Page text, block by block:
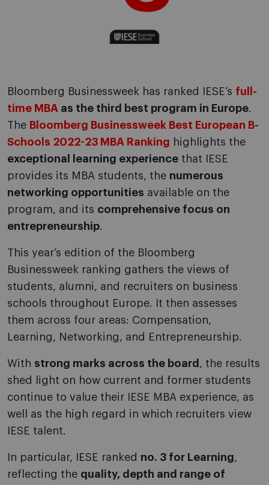
Bloomberg Businessweek has ranked IESE’s full-
time MBA as the third best program in Europe.
The Bloomberg Businessweek Best European B-
Schools 2022-23 MBA Ranking highlights the
exceptional learning experience that IESE
provides its MBA students, the numerous
networking opportunities available on the
program, and its comprehensive focus on
entrepreneurship.
This year’s edition of the Bloomberg
Businessweek ranking gathers the views of
students, alumni, and recruiters on business
schools throughout Europe. It then assesses
them across four areas: Compensation,
Learning, Networking, and Entrepreneurship.
With strong marks across the board , the results
shed light on how current and former students
continue to value their IESE MBA experience, as
well as the high regard in which recruiters view
IESE talent.
In particular, IESE ranked no. 3 for Learning,
reflecting the quality, depth and range of